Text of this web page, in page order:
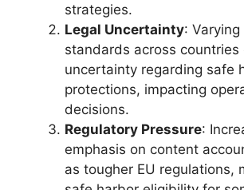
strategies.
Legal Uncertainty:
standards across countries
uncertainty regarding safe
protections, impacting
decisions.
Regulatory Pressure:
emphasis on content
as tougher EU regulations,